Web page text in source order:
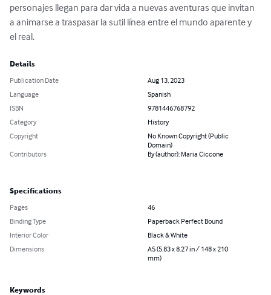
personajes llegan para dar vida a nuevas aventuras que invitan
a animarse a traspasar la sutil línea entre el mundo aparente y
el real.
Details
Publication Date
Aug 13, 2023
Language
Spanish
ISBN
9781446768792
Category
History
Copyright
No Known Copyright (Public
Domain)
Contributors
By (author): Maria Ciccone
Specifications
Pages
46
Binding Type
Paperback Perfect Bound
Interior Color
Black & White
Dimensions
A5 (5.83 x 8.27 in / 148 x 210
mm)
Keywords